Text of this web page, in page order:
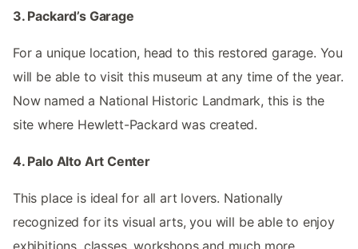
3. Packard’s Garage
For a unique location, head to this restored garage. You
will be able to visit this museum at any time of the year.
Now named a National Historic Landmark, this is the
site where Hewlett-Packard was created.
4. Palo Alto Art Center
This place is ideal for all art lovers. Nationally
recognized for its visual arts, you will be able to enjoy
exhibitions, classes, workshops and much more.